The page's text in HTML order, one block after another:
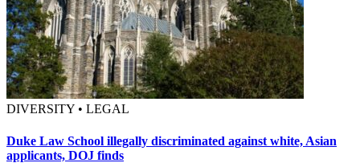
DIVERSITY • LEGAL
Duke Law School illegally discriminated against white, Asian
applicants, DOJ finds